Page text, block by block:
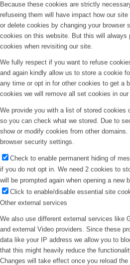
Because these cookies are strictly
refuseing them will have impact how our
or delete cookies by changing your browser
cookies on this website. But this will always
cookies when revisiting our site.
We fully respect if you want to refuse
and again kindly allow us to store a cookie
any time or opt in for other cookies to get a
cookies we will remove all set cookies in our
We provide you with a list of stored cookies
so you can check what we stored. Due to
show or modify cookies from other
browser security settings.
Check to enable permanent hiding of
if you do not opt in. We need 2 cookies to
will be prompted again when opening a new
Click to enable/disable essential site
Other external services
We also use different external services like
and external Video providers. Since these
data like your IP address we allow you to
that this might heavily reduce the
Changes will take effect once you reload the